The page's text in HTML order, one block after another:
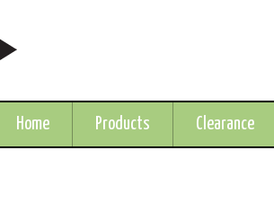
Home Products Clearance